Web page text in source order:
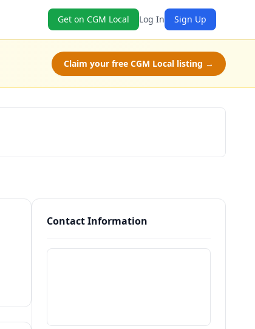
Get on CGM Local Log In Sign Up
Claim your free CGM Local listing →
Contact Information